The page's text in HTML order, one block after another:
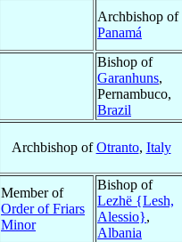
Archbishop of
Panamá
Bishop of
Garanhuns,
Pernambuco,
Brazil
Archbishop ofOtranto, Italy
Member of
Order of Friars
Minor
Bishop of
Lezhë {Lesh,
Alessio},
Albania